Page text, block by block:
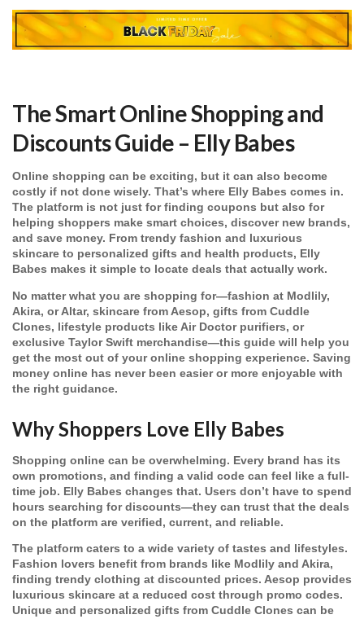
The Smart Online Shopping and
Discounts Guide – Elly Babes
Online shopping can be exciting, but it can also become
costly if not done wisely. That’s where Elly Babes comes in.
The platform is not just for finding coupons but also for
helping shoppers make smart choices, discover new brands,
and save money. From trendy fashion and luxurious
skincare to personalized gifts and health products, Elly
Babes makes it simple to locate deals that actually work.
No matter what you are shopping for—fashion at Modlily,
Akira, or Altar, skincare from Aesop, gifts from Cuddle
Clones, lifestyle products like Air Doctor purifiers, or
exclusive Taylor Swift merchandise—this guide will help you
get the most out of your online shopping experience. Saving
money online has never been easier or more enjoyable with
the right guidance.
Why Shoppers Love Elly Babes
Shopping online can be overwhelming. Every brand has its
own promotions, and finding a valid code can feel like a full-
time job. Elly Babes changes that. Users don’t have to spend
hours searching for discounts—they can trust that the deals
on the platform are verified, current, and reliable.
The platform caters to a wide variety of tastes and lifestyles.
Fashion lovers benefit from brands like Modlily and Akira,
finding trendy clothing at discounted prices. Aesop provides
luxurious skincare at a reduced cost through promo codes.
Unique and personalized gifts from Cuddle Clones can be